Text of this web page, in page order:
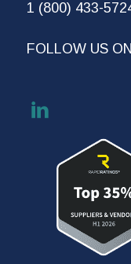
1 (800) 433-
FOLLOW US